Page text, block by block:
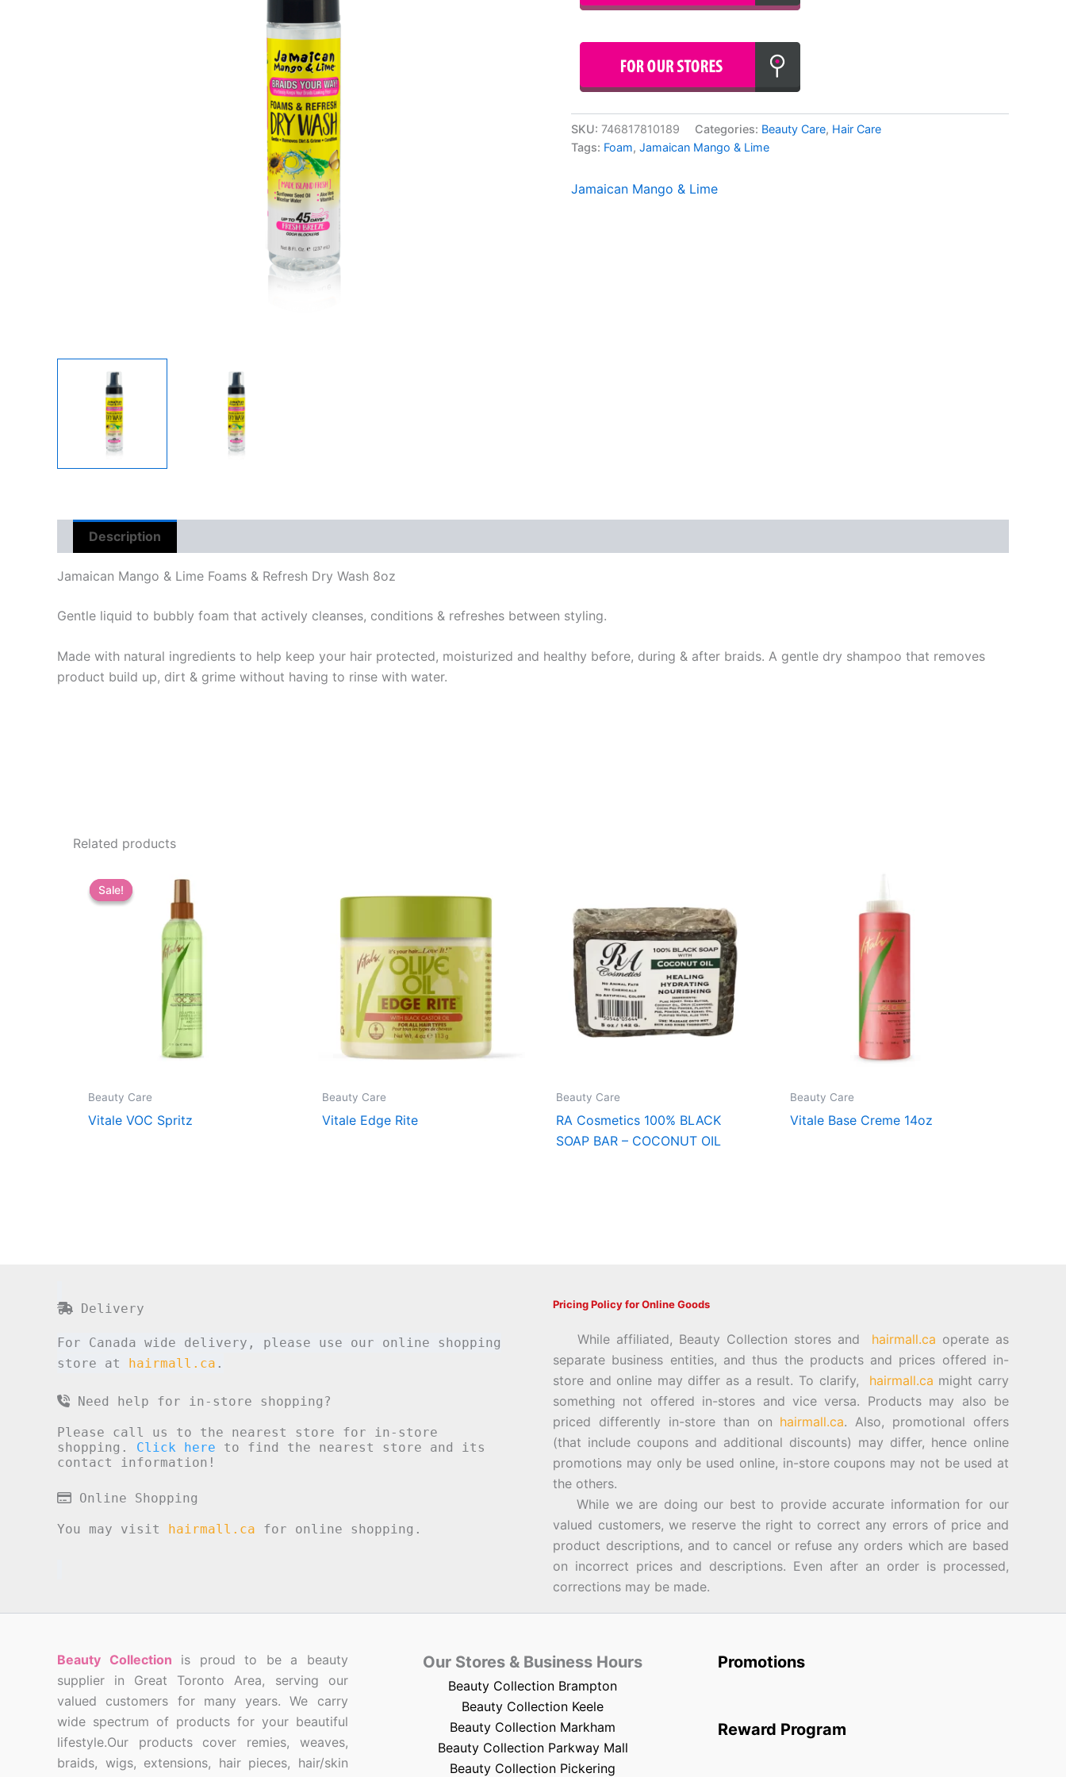
SKU: 746817810189 Categories: Beauty Care, Hair Care
Tags: Foam, Jamaican Mango & Lime
Jamaican Mango & Lime
Description
Jamaican Mango & Lime Foams & Refresh Dry Wash 8oz
Gentle liquid to bubbly foam that actively cleanses, conditions & refreshes between styling.
Made with natural ingredients to help keep your hair protected, moisturized and healthy before, during & after braids. A gentle dry shampoo that removes
product build up, dirt & grime without having to rinse with water.
Related products
Sale!
Sale!
Beauty Care
Vitale VOC Spritz
Beauty Care
Vitale Edge Rite
Beauty Care
RA Cosmetics 100% BLACK
SOAP BAR – COCONUT OIL
Beauty Care
Vitale Base Creme 14oz
Delivery
For Canada wide delivery, please use our online shopping
store at
hairmall.ca .
Need help for in-store shopping?
Please call us to the nearest store for in-store
shopping. Click here to find the nearest store and its
contact information!
Online Shopping
You may visit hairmall.ca for online shopping.
Pricing Policy for Online Goods
While affiliated, Beauty Collection stores and hairmall.ca operate as
separate business entities, and thus the products and prices offered in-
store and online may differ as a result. To clarify, hairmall.ca might carry
something not offered in-stores and vice versa. Products may also be
priced differently in-store than on hairmall.ca. Also, promotional offers
(that include coupons and additional discounts) may differ, hence online
promotions may only be used online, in-store coupons may not be used at
the others.
While we are doing our best to provide accurate information for our
valued customers, we reserve the right to correct any errors of price and
product descriptions, and to cancel or refuse any orders which are based
on incorrect prices and descriptions. Even after an order is processed,
corrections may be made.
Beauty Collection is proud to be a beauty
supplier in Great Toronto Area, serving our
valued customers for many years. We carry
wide spectrum of products for your beautiful
lifestyle.Our products cover remies, weaves,
braids, wigs, extensions, hair pieces, hair/skin
Our Stores & Business Hours
Beauty Collection Brampton
Beauty Collection Keele
Beauty Collection Markham
Beauty Collection Parkway Mall
Beauty Collection Pickering
Promotions
Reward Program